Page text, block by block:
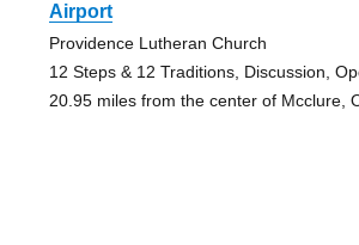
Airport
Providence Lutheran Church
12 Steps & 12 Traditions, Discussion,
20.95 miles from the center of Mcclure,